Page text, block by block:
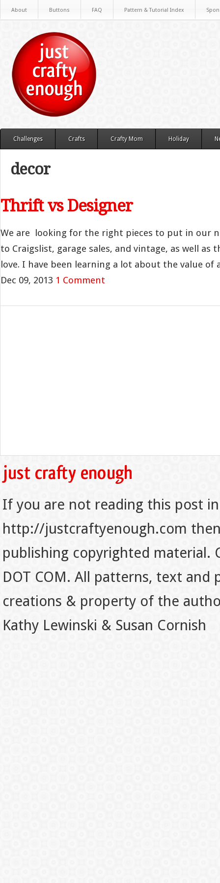
About Buttons FAQ Pattern & Tutorial Index
Challenges Crafts Crafty Mom Holiday
decor
Thrift vs Designer
We are looking for the right pieces to put in our
to Craigslist, garage sales, and vintage, as well as
love. I have been learning a lot about the value of
Dec 09, 2013 1 Comment
If you are not reading this post
http://justcraftyenough.com
publishing copyrighted material.
DOT COM. All patterns, text
creations & property of the
Kathy Lewinski & Susan Cornish